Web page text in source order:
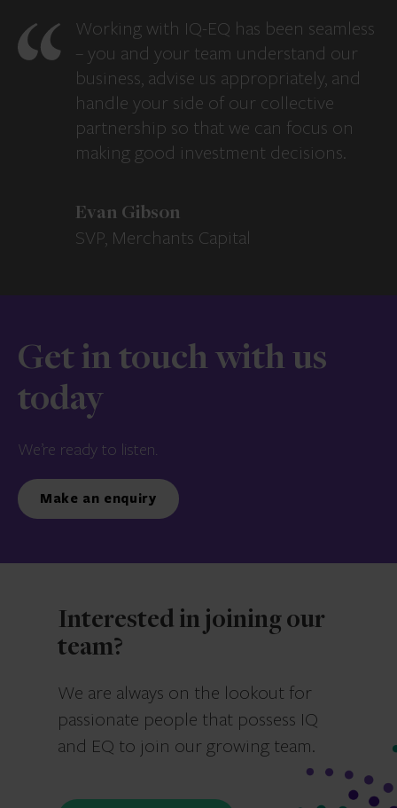
Working with IQ-EQ has been seamless
– you and your team understand our
business, advise us appropriately, and
handle your side of our collective
partnership so that we can focus on
making good investment decisions.
Evan Gibson
SVP, Merchants Capital
Get in touch with us
today
We’re ready to listen.
Make an enquiry
Interested in joining our
team?
We are always on the lookout for
passionate people that possess IQ
and EQ to join our growing team.